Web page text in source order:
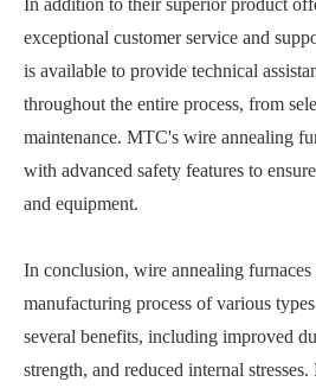
In addition to their superior product
exceptional customer service and
is available to provide technical
throughout the entire process, from
maintenance. MTC's wire annealing
with advanced safety features to
and equipment.
In conclusion, wire annealing
manufacturing process of various
several benefits, including improved
strength, and reduced internal